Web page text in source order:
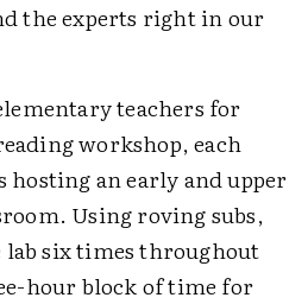
the experts right in our
teachers for
workshop, each
hosting an early and upper
Using roving subs,
six times throughout
hour block of time for